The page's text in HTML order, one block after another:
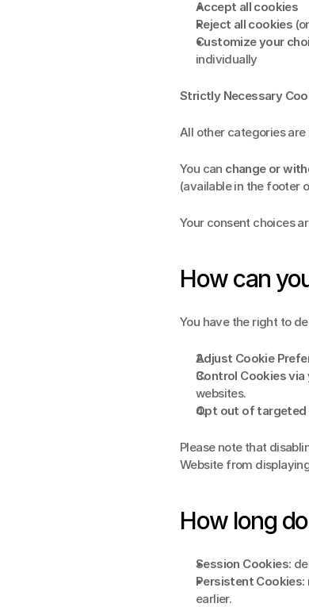
Accept all cookies
Reject all cookies
Customize your
individually
Strictly Necessary
All other categories
You can change or
(available in the footer
Your consent choices
How can
You have the right to
Adjust Cookie
Control Cookies
websites.
Opt out of targeted
Please note that
Website from
How long
Session Cookies:
Persistent Cookies:
earlier.